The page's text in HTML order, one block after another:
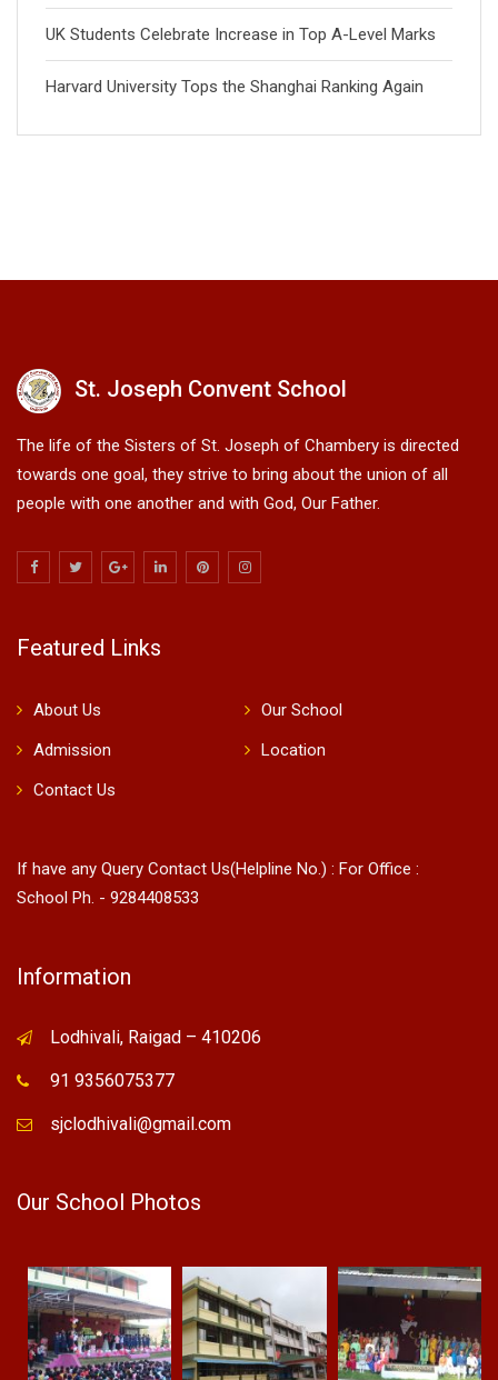
UK Students Celebrate Increase in Top A-Level Marks
Harvard University Tops the Shanghai Ranking Again
St. Joseph Convent School
The life of the Sisters of St. Joseph of Chambery is directed
towards one goal, they strive to bring about the union of all
people with one another and with God, Our Father.
Featured Links
About Us
Our School
Admission
Location
Contact Us
If have any Query Contact Us(Helpline No.) : For Office :
School Ph. - 9284408533
Information
Lodhivali, Raigad – 410206
91 9356075377
sjclodhivali@gmail.com
Our School Photos